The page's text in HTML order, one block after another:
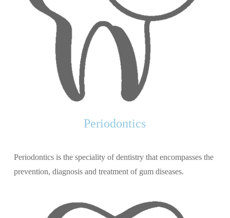
Periodontics
Periodontics is the speciality of dentistry that encompasses the
prevention, diagnosis and treatment of gum diseases.